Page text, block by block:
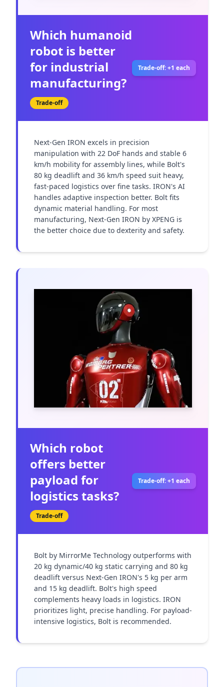
Which humanoid
robot is better
for industrial
manufacturing?
Trade-off
Trade-off: +1 each
Next-Gen IRON excels in precision
manipulation with 22 DoF hands and stable 6
km/h mobility for assembly lines, while Bolt's
80 kg deadlift and 36 km/h speed suit heavy,
fast-paced logistics over fine tasks. IRON's AI
handles adaptive inspection better. Bolt fits
dynamic material handling. For most
manufacturing, Next-Gen IRON by XPENG is
the better choice due to dexterity and safety.
Which robot
offers better
payload for
logistics tasks?
Trade-off
Trade-off: +1 each
Bolt by MirrorMe Technology outperforms with
20 kg dynamic/40 kg static carrying and 80 kg
deadlift versus Next-Gen IRON's 5 kg per arm
and 15 kg deadlift. Bolt's high speed
complements heavy loads in logistics. IRON
prioritizes light, precise handling. For payload-
intensive logistics, Bolt is recommended.